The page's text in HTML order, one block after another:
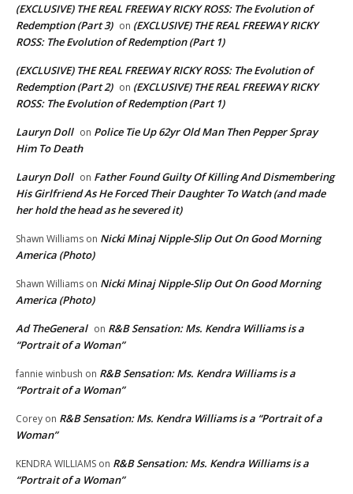
(EXCLUSIVE) THE REAL FREEWAY RICKY ROSS: The Evolution of
Redemption (Part 3) on (EXCLUSIVE) THE REAL FREEWAY RICKY
ROSS: The Evolution of Redemption (Part 1)
(EXCLUSIVE) THE REAL FREEWAY RICKY ROSS: The Evolution of
Redemption (Part 2) on (EXCLUSIVE) THE REAL FREEWAY RICKY
ROSS: The Evolution of Redemption (Part 1)
Lauryn Doll on Police Tie Up 62yr Old Man Then Pepper Spray
Him To Death
Lauryn Doll on Father Found Guilty Of Killing And Dismembering
His Girlfriend As He Forced Their Daughter To Watch (and made
her hold the head as he severed it)
Shawn Williams on Nicki Minaj Nipple-Slip Out On Good Morning
America (Photo)
Shawn Williams on Nicki Minaj Nipple-Slip Out On Good Morning
America (Photo)
Ad TheGeneral on R&B Sensation: Ms. Kendra Williams is a
“Portrait of a Woman”
fannie winbush on R&B Sensation: Ms. Kendra Williams is a
“Portrait of a Woman”
Corey on R&B Sensation: Ms. Kendra Williams is a “Portrait of a
Woman”
KENDRA WILLIAMS on R&B Sensation: Ms. Kendra Williams is a
“Portrait of a Woman”